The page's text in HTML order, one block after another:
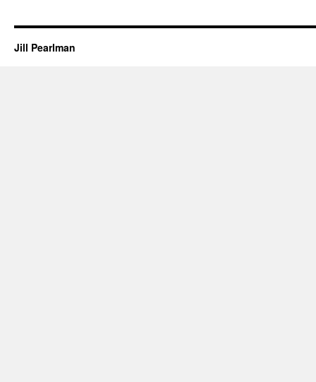
Jill Pearlman